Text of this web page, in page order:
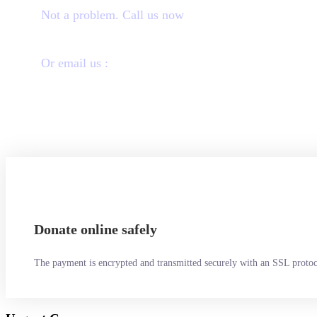
Not a problem. Call us now
Or email us :
Donate online safely
The payment is encrypted and transmitted securely with an SSL